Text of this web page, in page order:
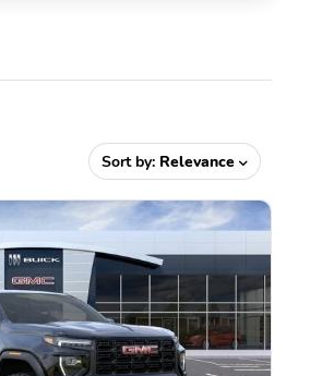
Sort by: Relevance